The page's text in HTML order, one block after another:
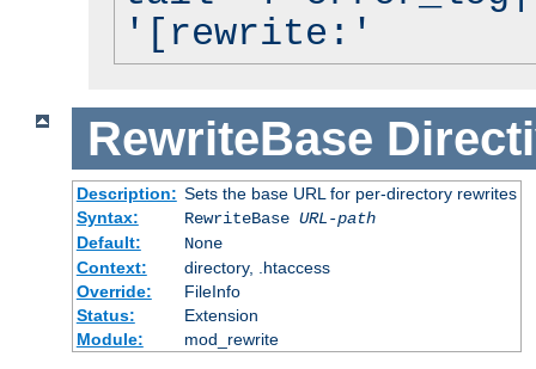
'[rewrite:'
RewriteBase
Description: Sets the base URL for per-directory rewrites
Syntax:
RewriteBase URL-path
Default:
None
Context:
directory, .htaccess
Override:
FileInfo
Status:
Extension
Module:
mod_rewrite